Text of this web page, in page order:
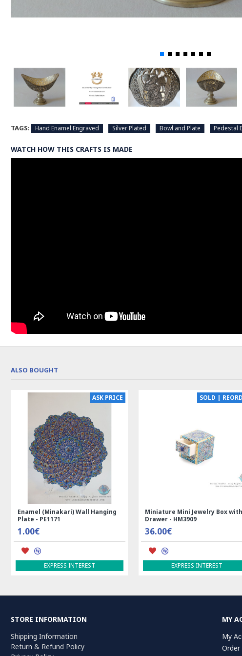
TAGS: Hand Enamel Engraved Silver Plated Bowl and Plate Pedestal
WATCH HOW THIS CRAFTS IS MADE
ALSO BOUGHT
Rectangle Tablecloth | Hand
Printed Ghalamkar | HGH7123
69.00€
ADD TO CART
LUX
Handmade Wool Silk | Nain
Persian Rug | RN8014
3,600.00€
ADD TO CART
STORE INFORMATION
Shipping Information
Return & Refund Policy
MY
My